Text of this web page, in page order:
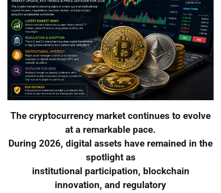
The cryptocurrency market continues to evolve
at a remarkable pace.
During 2026, digital assets have remained in the
spotlight as
institutional participation, blockchain
innovation, and regulatory